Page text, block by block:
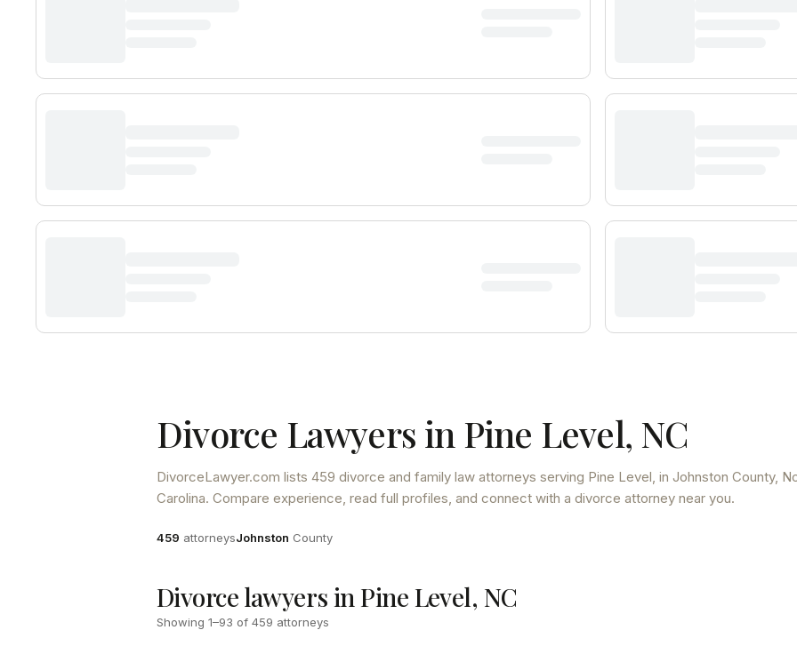
Divorce Lawyers in Pine Level, NC
DivorceLawyer.com lists 459 divorce and family law attorneys serving Pine Level, in Johnston County,
Carolina. Compare experience, read full profiles, and connect with a divorce attorney near you.
Attorneys
459 attorneysCounty
Johnston County
Divorce lawyers in Pine Level, NC
Showing 1–93 of 459 attorneys